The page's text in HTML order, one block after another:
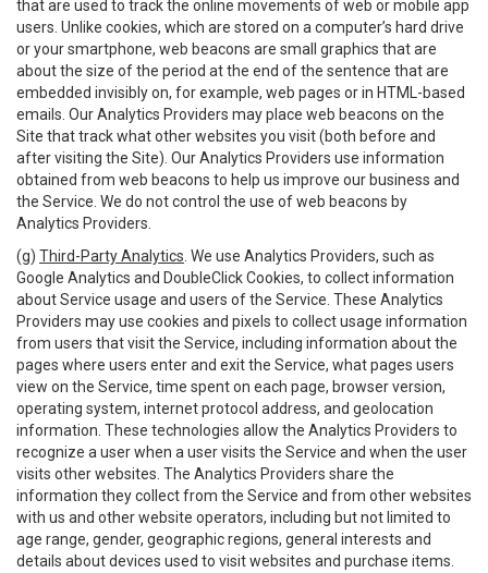
that are used to track the online movements of web or mobile app
users. Unlike cookies, which are stored on a computer’s hard drive
or your smartphone, web beacons are small graphics that are
about the size of the period at the end of the sentence that are
embedded invisibly on, for example, web pages or in HTML-based
emails. Our Analytics Providers may place web beacons on the
Site that track what other websites you visit (both before and
after visiting the Site). Our Analytics Providers use information
obtained from web beacons to help us improve our business and
the Service. We do not control the use of web beacons by
Analytics Providers.
(g) Third-Party Analytics . We use Analytics Providers, such as
Google Analytics and DoubleClick Cookies, to collect information
about Service usage and users of the Service. These Analytics
Providers may use cookies and pixels to collect usage information
from users that visit the Service, including information about the
pages where users enter and exit the Service, what pages users
view on the Service, time spent on each page, browser version,
operating system, internet protocol address, and geolocation
information. These technologies allow the Analytics Providers to
recognize a user when a user visits the Service and when the user
visits other websites. The Analytics Providers share the
information they collect from the Service and from other websites
with us and other website operators, including but not limited to
age range, gender, geographic regions, general interests and
details about devices used to visit websites and purchase items.